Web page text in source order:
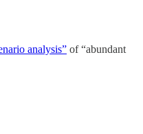
analysis” of “abundant